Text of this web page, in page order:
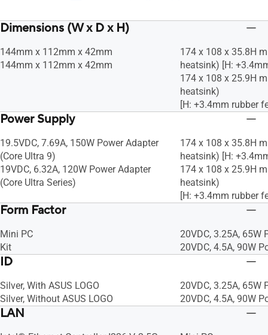
Dimensions (W x D x H)
144mm x 112mm x 42mm
144mm x 112mm x 42mm
174 x 108 x 35.8H
heatsink) [H:
174 x 108 x 25.9H
heatsink)
[H: +3.4mm rubber
Power Supply
19.5VDC, 7.69A, 150W Power Adapter
(Core Ultra 9)
19VDC, 6.32A, 120W Power Adapter
(Core Ultra Series)
174 x 108 x 35.8H
heatsink) [H:
174 x 108 x 25.9H
heatsink)
[H: +3.4mm rubber
Form Factor
Mini PC
Kit
20VDC, 3.25A, 65W
20VDC, 4.5A, 90W
ID
Silver, With ASUS LOGO
Silver, Without ASUS LOGO
20VDC, 3.25A, 65W
20VDC, 4.5A, 90W
LAN